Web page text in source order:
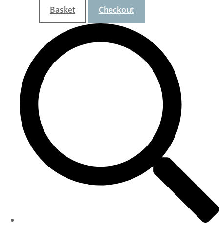
Basket Checkout